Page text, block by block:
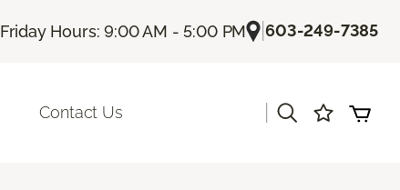
Friday Hours: 9:00 AM - 5:00 PM |603-249-7385
Contact Us